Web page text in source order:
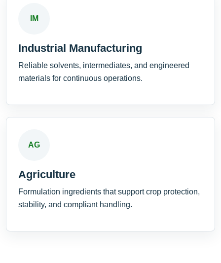
IM
Industrial Manufacturing
Reliable solvents, intermediates, and engineered
materials for continuous operations.
AG
Agriculture
Formulation ingredients that support crop protection,
stability, and compliant handling.